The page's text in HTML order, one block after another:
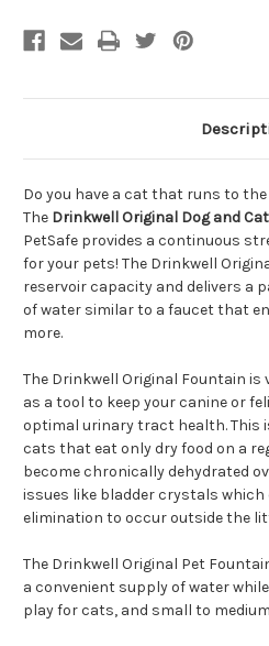
Do you have a cat that runs to
The Drinkwell Original Dog and
PetSafe provides a continuous
for your pets! The Drinkwell
reservoir capacity and delivers a
of water similar to a faucet that
more.
The Drinkwell Original Fountain
as a tool to keep your canine or
optimal urinary tract health. This
cats that eat only dry food on a
become chronically dehydrated
issues like bladder crystals
elimination to occur outside the
The Drinkwell Original Pet
a convenient supply of water
play for cats, and small to